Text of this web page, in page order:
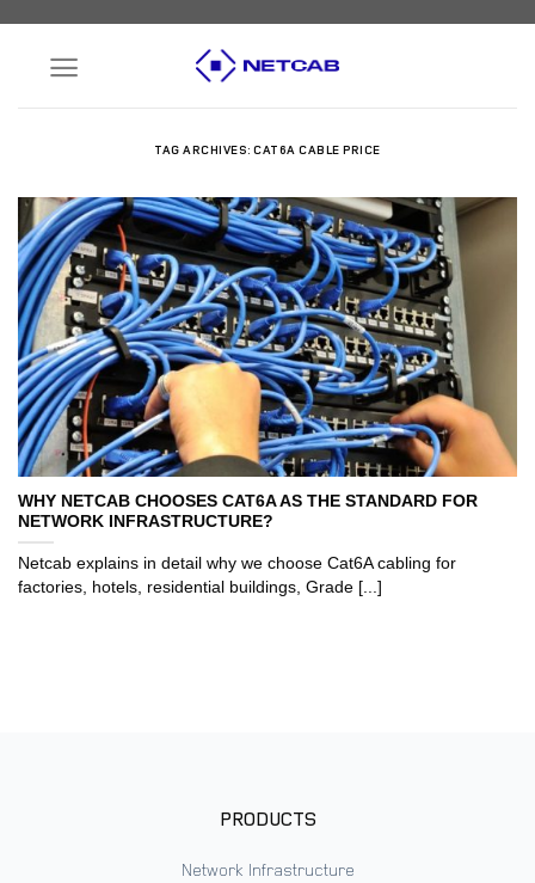
TAG ARCHIVES:CAT6A CABLE PRICE
WHY NETCAB CHOOSES CAT6A AS THE STANDARD FOR
NETWORK INFRASTRUCTURE?
Netcab explains in detail why we choose Cat6A cabling for
factories, hotels, residential buildings, Grade [...]
PRODUCTS
Network Infrastructure